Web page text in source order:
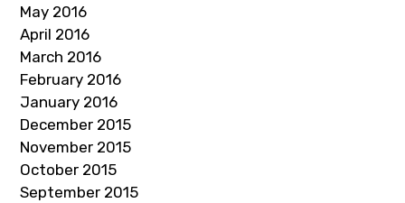
May 2016
April 2016
March 2016
February 2016
January 2016
December 2015
November 2015
October 2015
September 2015